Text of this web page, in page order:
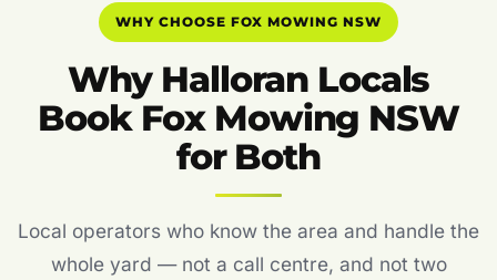
WHY CHOOSE FOX MOWING NSW
Why Halloran Locals
Book Fox Mowing NSW
for Both
Local operators who know the area and handle the
whole yard — not a call centre, and not two